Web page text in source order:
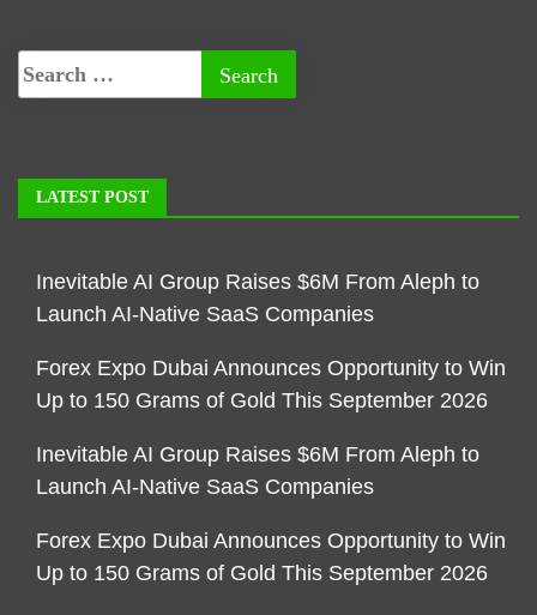
LATEST POST
Inevitable AI Group Raises $6M From Aleph to
Launch AI-Native SaaS Companies
Forex Expo Dubai Announces Opportunity to Win
Up to 150 Grams of Gold This September 2026
Inevitable AI Group Raises $6M From Aleph to
Launch AI-Native SaaS Companies
Forex Expo Dubai Announces Opportunity to Win
Up to 150 Grams of Gold This September 2026